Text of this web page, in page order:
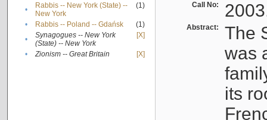
•
Rabbis -- New York (State) --
New York
(1)
• Rabbis -- Poland -- Gdańsk
(1)
•
Synagogues -- New York
(State) -- New York
[X]
• Zionism -- Great Britain [X]
Call No:
Abstract:
The
was
its